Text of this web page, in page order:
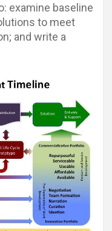
examine baseline
to meet
and write a